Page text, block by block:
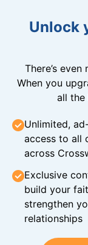
Unlock
There’s
When you
all the
Unlimited,
access to all
across
Exclusive
build your
strengthen
relationships